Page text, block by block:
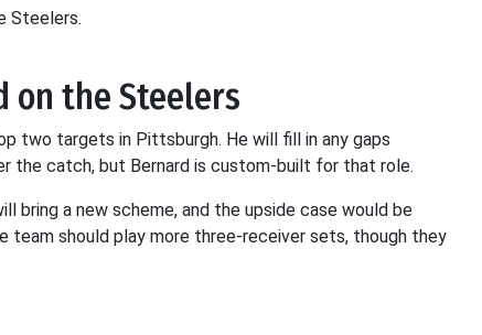
Steelers.
on the Steelers
two targets in Pittsburgh. He will fill in any gaps
catch, but Bernard is custom-built for that role.
bring a new scheme, and the upside case would be
team should play more three-receiver sets, though they